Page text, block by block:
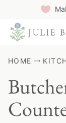
HOME